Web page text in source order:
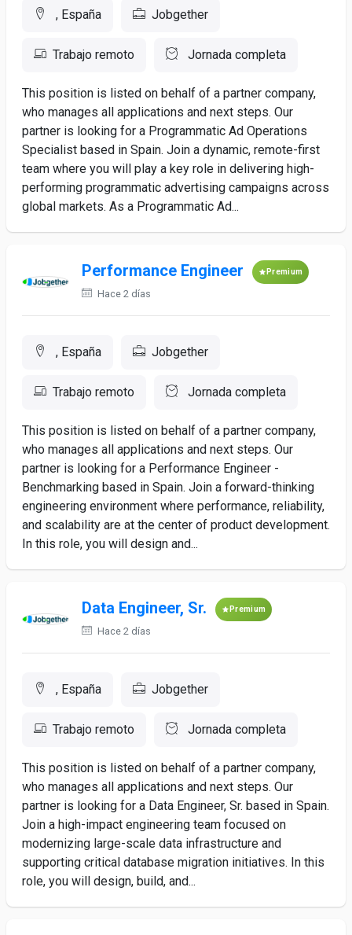
, España Jobgether
Trabajo remoto Jornada completa
This position is listed on behalf of a partner company,
who manages all applications and next steps. Our
partner is looking for a Programmatic Ad Operations
Specialist based in Spain. Join a dynamic, remote-first
team where you will play a key role in delivering high-
performing programmatic advertising campaigns across
global markets. As a Programmatic Ad...
Performance Engineer Premium
Hace 2 días
, España Jobgether
Trabajo remoto Jornada completa
This position is listed on behalf of a partner company,
who manages all applications and next steps. Our
partner is looking for a Performance Engineer -
Benchmarking based in Spain. Join a forward-thinking
engineering environment where performance, reliability,
and scalability are at the center of product development.
In this role, you will design and...
Data Engineer, Sr. Premium
Hace 2 días
, España Jobgether
Trabajo remoto Jornada completa
This position is listed on behalf of a partner company,
who manages all applications and next steps. Our
partner is looking for a Data Engineer, Sr. based in Spain.
Join a high-impact engineering team focused on
modernizing large-scale data infrastructure and
supporting critical database migration initiatives. In this
role, you will design, build, and...